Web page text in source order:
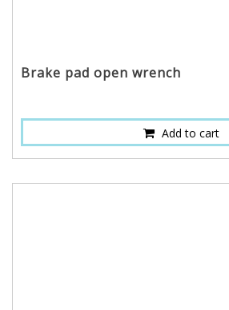
Brake pad open wrench
Add to cart